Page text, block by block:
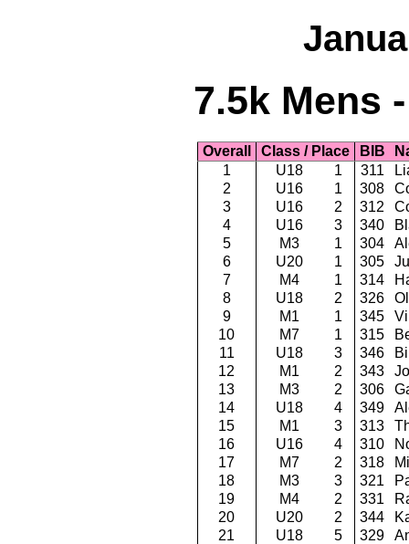
7.5k Mens
Overall Class / Place BIB
1
U18 1 311
2
U16 1 308
3
U16 2 312
4
U16 3 340
5
M3 1 304
6
U20 1 305
7
M4 1 314
8
U18 2 326
9
M1 1 345
10
M7 1 315
11
U18 3 346
12
M1 2 343
13
M3 2 306
14
U18 4 349
15
M1 3 313
16
U16 4 310
17
M7 2 318
18
M3 3 321
19
M4 2 331
20
U20 2 344
21
U18 5 329